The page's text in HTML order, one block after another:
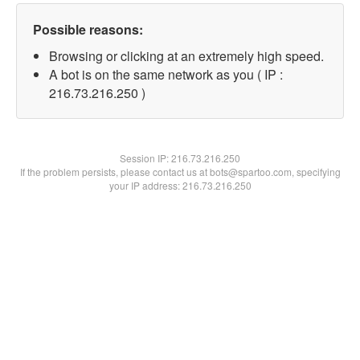
Possible reasons:
Browsing or clicking at an extremely high speed.
A bot is on the same network as you ( IP :
216.73.216.250 )
Session IP:216.73.216.250
If the problem persists, please contact us at bots@spartoo.com, specifying
your IP address: 216.73.216.250